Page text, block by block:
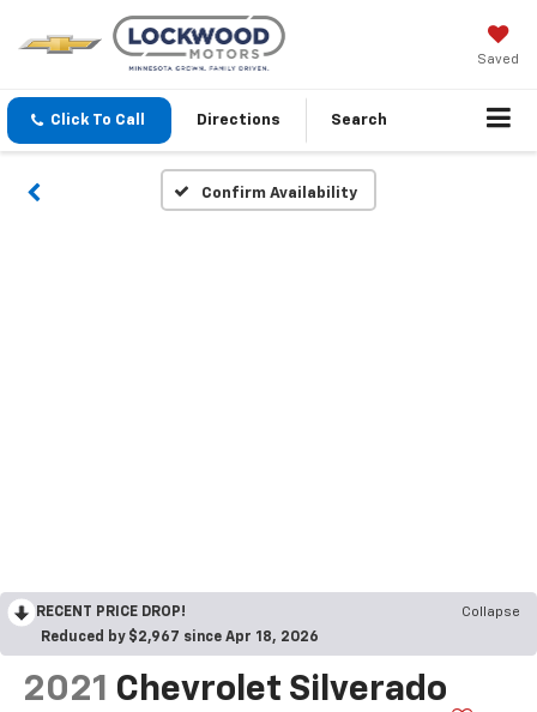
Saved
Click To Call Directions Search
Confirm Availability
RECENT PRICE DROP!
Collapse
Reduced by $2,967 since Apr 18, 2026
2021 Chevrolet Silverado